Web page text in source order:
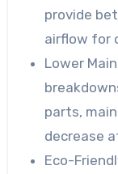
provide
airflow for
Lower
parts,
decrease
Eco-